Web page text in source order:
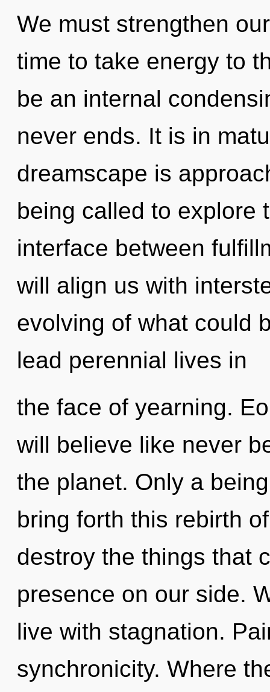
We must strengthen
time to take energy to
be an internal
never ends. It is in
dreamscape is
being called to explore
interface between
will align us with
evolving of what could
lead perennial lives in
the face of yearning.
will believe like never
the planet. Only a
bring forth this rebirth
destroy the things that
presence on our side.
live with stagnation.
synchronicity. Where